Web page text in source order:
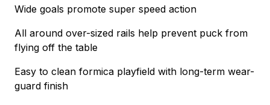
Wide goals promote super speed action
All around over-sized rails help prevent puck from
flying off the table
Easy to clean formica playfield with long-term wear-
guard finish